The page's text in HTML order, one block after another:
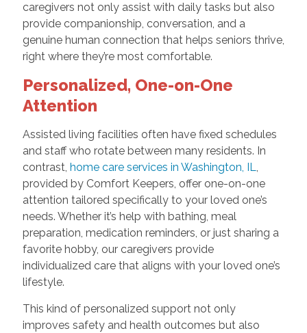
caregivers not only assist with daily tasks but also
provide companionship, conversation, and a
genuine human connection that helps seniors thrive,
right where they’re most comfortable.
Personalized, One-on-One
Attention
Assisted living facilities often have fixed schedules
and staff who rotate between many residents. In
contrast, home care services in Washington, IL,
provided by Comfort Keepers, offer one-on-one
attention tailored specifically to your loved one’s
needs. Whether it’s help with bathing, meal
preparation, medication reminders, or just sharing a
favorite hobby, our caregivers provide
individualized care that aligns with your loved one’s
lifestyle.
This kind of personalized support not only
improves safety and health outcomes but also